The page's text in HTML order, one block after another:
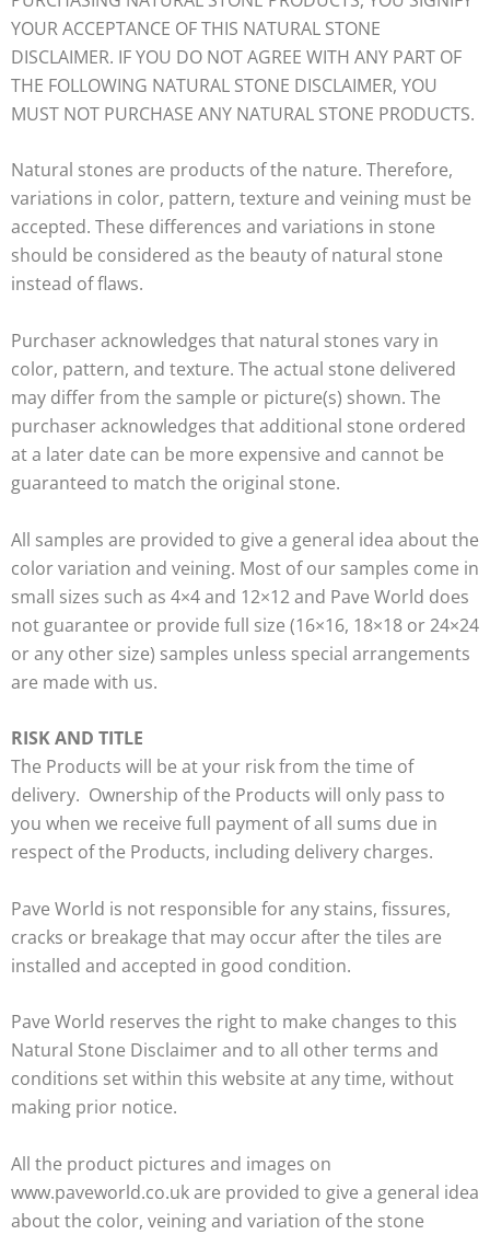
YOUR ACCEPTANCE OF THIS NATURAL STONE
DISCLAIMER. IF YOU DO NOT AGREE WITH ANY PART OF
THE FOLLOWING NATURAL STONE DISCLAIMER, YOU
MUST NOT PURCHASE ANY NATURAL STONE PRODUCTS.
Natural stones are products of the nature. Therefore,
variations in color, pattern, texture and veining must be
accepted. These differences and variations in stone
should be considered as the beauty of natural stone
instead of flaws.
Purchaser acknowledges that natural stones vary in
color, pattern, and texture. The actual stone delivered
may differ from the sample or picture(s) shown. The
purchaser acknowledges that additional stone ordered
at a later date can be more expensive and cannot be
guaranteed to match the original stone.
All samples are provided to give a general idea about the
color variation and veining. Most of our samples come in
small sizes such as 4×4 and 12×12 and Pave World does
not guarantee or provide full size (16×16, 18×18 or 24×24
or any other size) samples unless special arrangements
are made with us.
RISK AND TITLE
The Products will be at your risk from the time of
delivery. Ownership of the Products will only pass to
you when we receive full payment of all sums due in
respect of the Products, including delivery charges.
Pave World is not responsible for any stains, fissures,
cracks or breakage that may occur after the tiles are
installed and accepted in good condition.
Pave World reserves the right to make changes to this
Natural Stone Disclaimer and to all other terms and
conditions set within this website at any time, without
making prior notice.
All the product pictures and images on
www.paveworld.co.uk are provided to give a general idea
about the color, veining and variation of the stone